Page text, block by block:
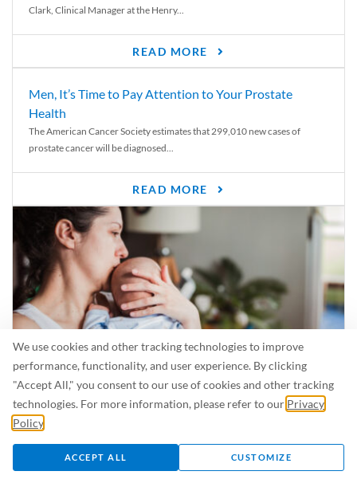
We use cookies and other tracking technologies to improve
performance, functionality, and user experience. By clicking
"Accept All," you consent to our use of cookies and other tracking
technologies. For more information, please refer to our Privacy
Policy
ACCEPT ALL CUSTOMIZE
Clark, Clinical Manager at the Henry...
READ MORE
Men, It’s Time to Pay Attention to Your Prostate
Health
The American Cancer Society estimates that 299,010 new cases of
prostate cancer will be diagnosed...
READ MORE
Is Breastfeeding Safe for My Baby When I’m Sick?
Even in the summer, there are lots of illnesses just waiting to be caught.
For...
READ MORE